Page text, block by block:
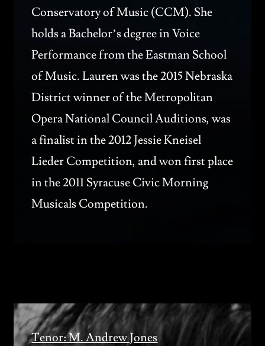
Conservatory of Music (CCM). She
holds a Bachelor’s degree in Voice
Performance from the Eastman School
of Music. Lauren was the 2015 Nebraska
District winner of the Metropolitan
Opera National Council Auditions, was
a finalist in the 2012 Jessie Kneisel
Lieder Competition, and won first place
in the 2011 Syracuse Civic Morning
Musicals Competition.
Tenor: M. Andrew Jones